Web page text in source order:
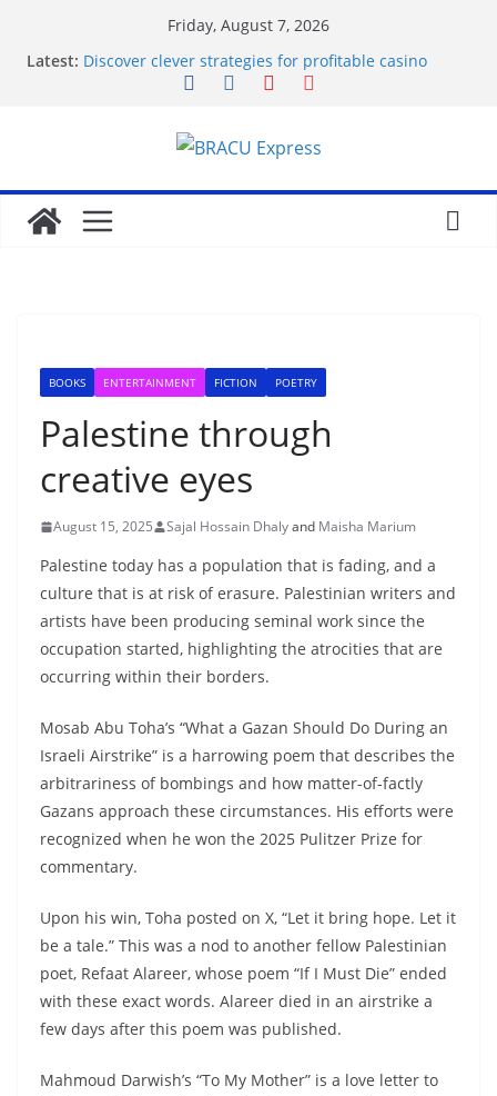
Friday, August 7, 2026
Latest: Discover clever strategies for profitable casino
machtsdynamiek van het casino
Defeat the Odds: Exhaustive Keno Strategies for a
Win met gokken: bouw vertrouwen op bij het casino
Fight the odds: Make your gambling mission a
positive success
BOOKS ENTERTAINMENT FICTION POETRY
Palestine through
creative eyes
August 15, 2025 Sajal Hossain Dhalyand Maisha Marium
Palestine today has a population that is fading, and a
culture that is at risk of erasure. Palestinian writers and
artists have been producing seminal work since the
occupation started, highlighting the atrocities that are
occurring within their borders.
Mosab Abu Toha’s “What a Gazan Should Do During an
Israeli Airstrike” is a harrowing poem that describes the
arbitrariness of bombings and how matter-of-factly
Gazans approach these circumstances. His efforts were
recognized when he won the 2025 Pulitzer Prize for
commentary.
Upon his win, Toha posted on X, “Let it bring hope. Let it
be a tale.” This was a nod to another fellow Palestinian
poet, Refaat Alareer, whose poem “If I Must Die” ended
with these exact words. Alareer died in an airstrike a
few days after this poem was published.
Mahmoud Darwish’s “To My Mother” is a love letter to